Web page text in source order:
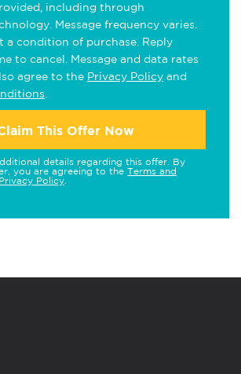
including through
Message frequency varies.
a condition of purchase. Reply
to cancel. Message and data rates
agree to the Privacy Policy and
This Offer Now
details regarding this offer. By
you are agreeing to the Terms and
Privacy Policy